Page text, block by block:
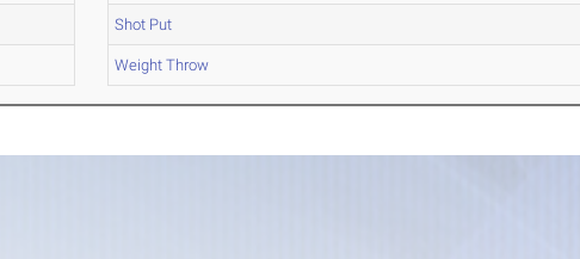
Shot Put
Weight Throw